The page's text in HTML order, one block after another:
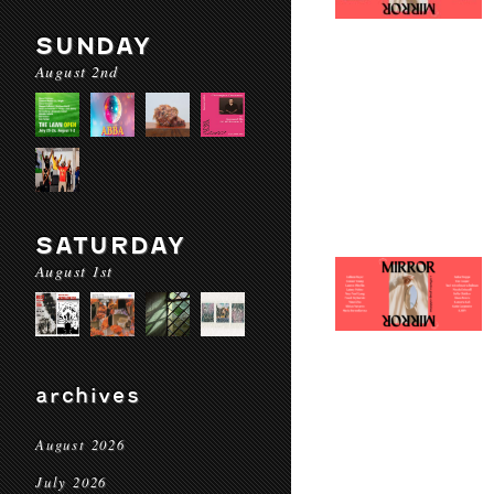
SUNDAY
August 2nd
SATURDAY
August 1st
archives
August 2026
July 2026